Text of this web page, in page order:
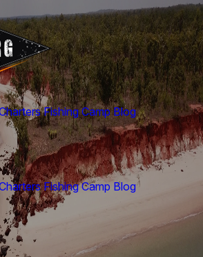
Fishing Camp Blog
Fishing Camp Blog